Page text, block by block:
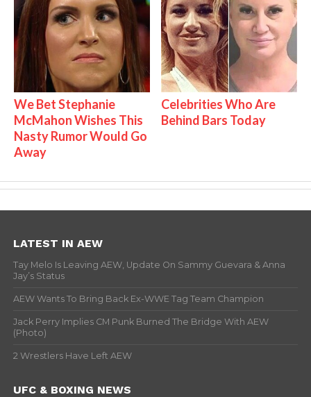
We Bet Stephanie
McMahon Wishes This
Nasty Rumor Would Go
Away
Celebrities Who Are
Behind Bars Today
LATEST IN AEW
Tay Melo Is Leaving AEW, Update On Sammy Guevara & Anna
Jay’s Status
AEW Wants To Bring Back Ex-WWE Tag Team Champion
Jack Perry Implies CM Punk Burned The Bridge With AEW
(Photo)
2 Wrestlers Have Left AEW
UFC & BOXING NEWS